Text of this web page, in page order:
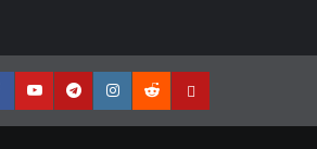
YouTubeTelegramInstagram
RedditContact